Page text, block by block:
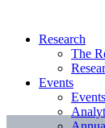
Research
The
Events